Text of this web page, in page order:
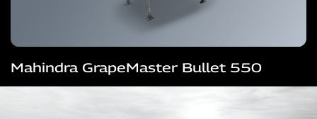
Mahindra GrapeMaster Bullet 550